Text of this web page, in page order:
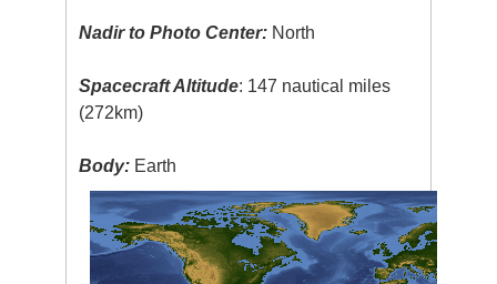
Nadir to Photo Center: North
Spacecraft Altitude: 147 nautical miles
(272km)
Body: Earth